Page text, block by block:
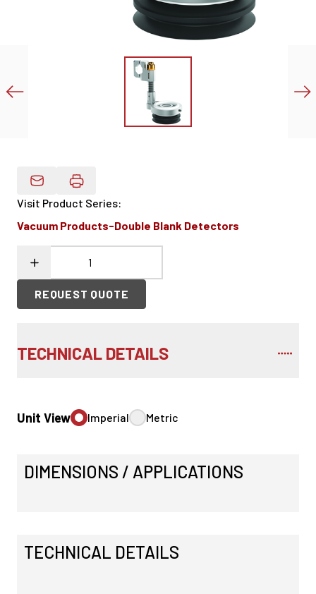
Email Product Details
Visit Product Series:
Vacuum Products-Double Blank Detectors
REQUEST QUOTE
TECHNICAL DETAILS
Unit View Imperial Metric
DIMENSIONS / APPLICATIONS
TECHNICAL DETAILS